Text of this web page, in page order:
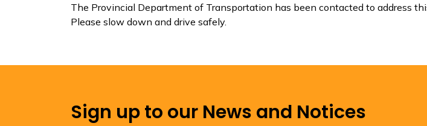
The Provincial Department of Transportation has been contacted to address
Please slow down and drive safely.
Sign up to our News and Notices